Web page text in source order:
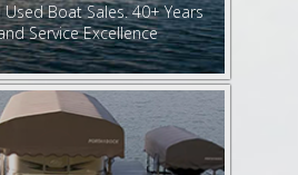
Used Boat Sales. 40+ Years
Service Excellence